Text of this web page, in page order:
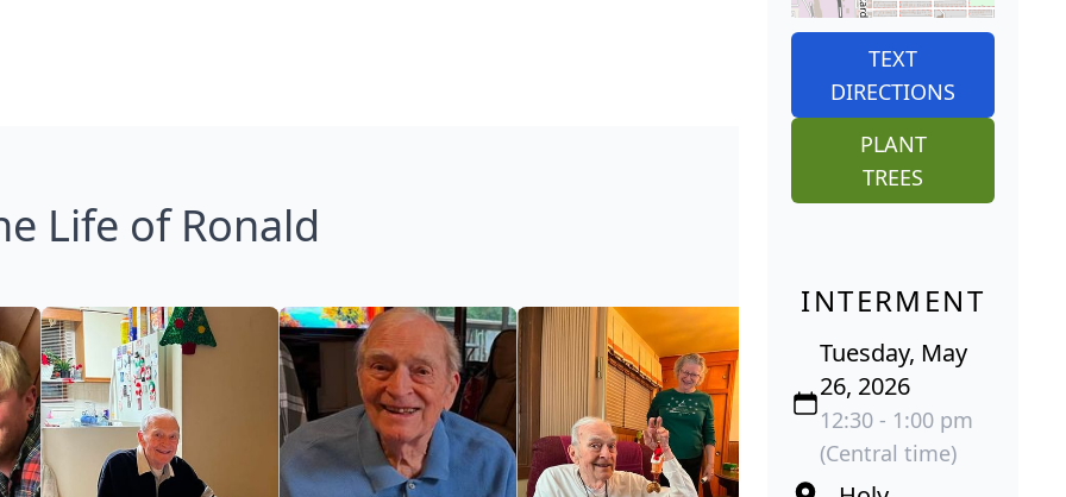
Life of Ronald
TEXT
DIRECTIONS
PLANT
TREES
INTERMENT
Tuesday, May
26, 2026
12:30 - 1:00 pm
(Central time)